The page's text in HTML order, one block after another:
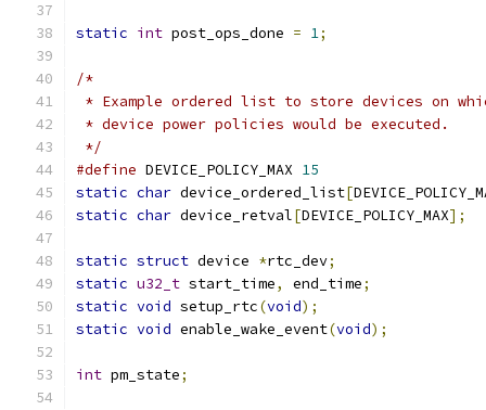
static int post_ops_done = 1;
/*
* Example ordered list to store devices on
* device power policies would be executed.
*/
#define DEVICE_POLICY_MAX 15
static char device_ordered_list[
static char device_retval[DEVICE_POLICY_MAX];
static struct device *rtc_dev;
static u32_t start_time, end_time;
static void setup_rtc(void);
static void enable_wake_event(void);
int pm_state;